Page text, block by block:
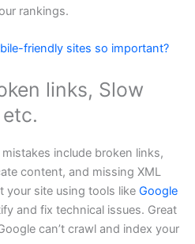
rankings.
friendly sites so important?
links, Slow
include broken links,
content, and missing XML
your site using tools like Google
and fix technical issues. Great
can’t crawl and index your